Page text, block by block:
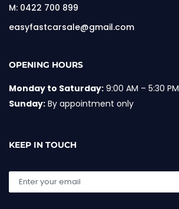
M: 0422 700 899
easyfastcarsale@gmail.com
OPENING HOURS
Monday to Saturday: 9:00 AM – 5:30 PM
Sunday: By appointment only
KEEP IN TOUCH